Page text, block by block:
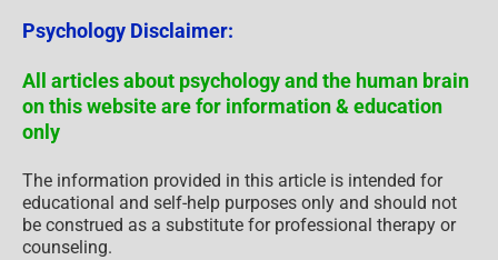
Psychology Disclaimer:
All articles about psychology and the human brain
on this website are for information & education
only
The information provided in this article is intended for
educational and self-help purposes only and should not
be construed as a substitute for professional therapy or
counseling.